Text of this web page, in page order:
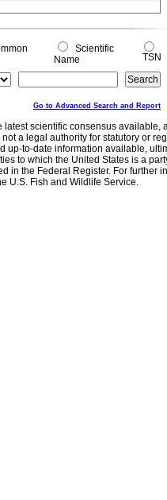
Scientific
Name
TSN
Go to Advanced Search and Report
latest scientific consensus
a legal authority for statutory or
up-to-date information available,
to which the United States is a
in the Federal Register. For further
U.S. Fish and Wildlife Service.